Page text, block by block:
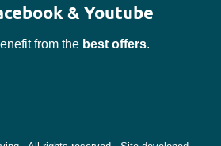
& Youtube
from the best offers.